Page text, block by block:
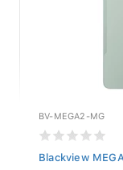
BV-MEGA2-MG
Blackview